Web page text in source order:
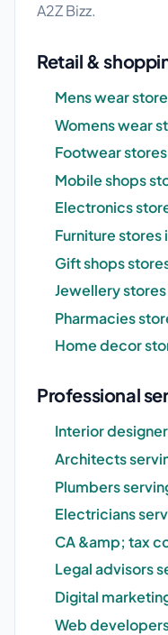
A2Z Bizz.
Retail &
Mens wear
Womens wear
Footwear stores
Mobile shops
Electronics
Furniture stores
Gift shops
Jewellery stores
Pharmacies
Home decor
Professional
Interior
Architects
Plumbers
Electricians
CA &amp; tax
Legal advisors
Digital
Web